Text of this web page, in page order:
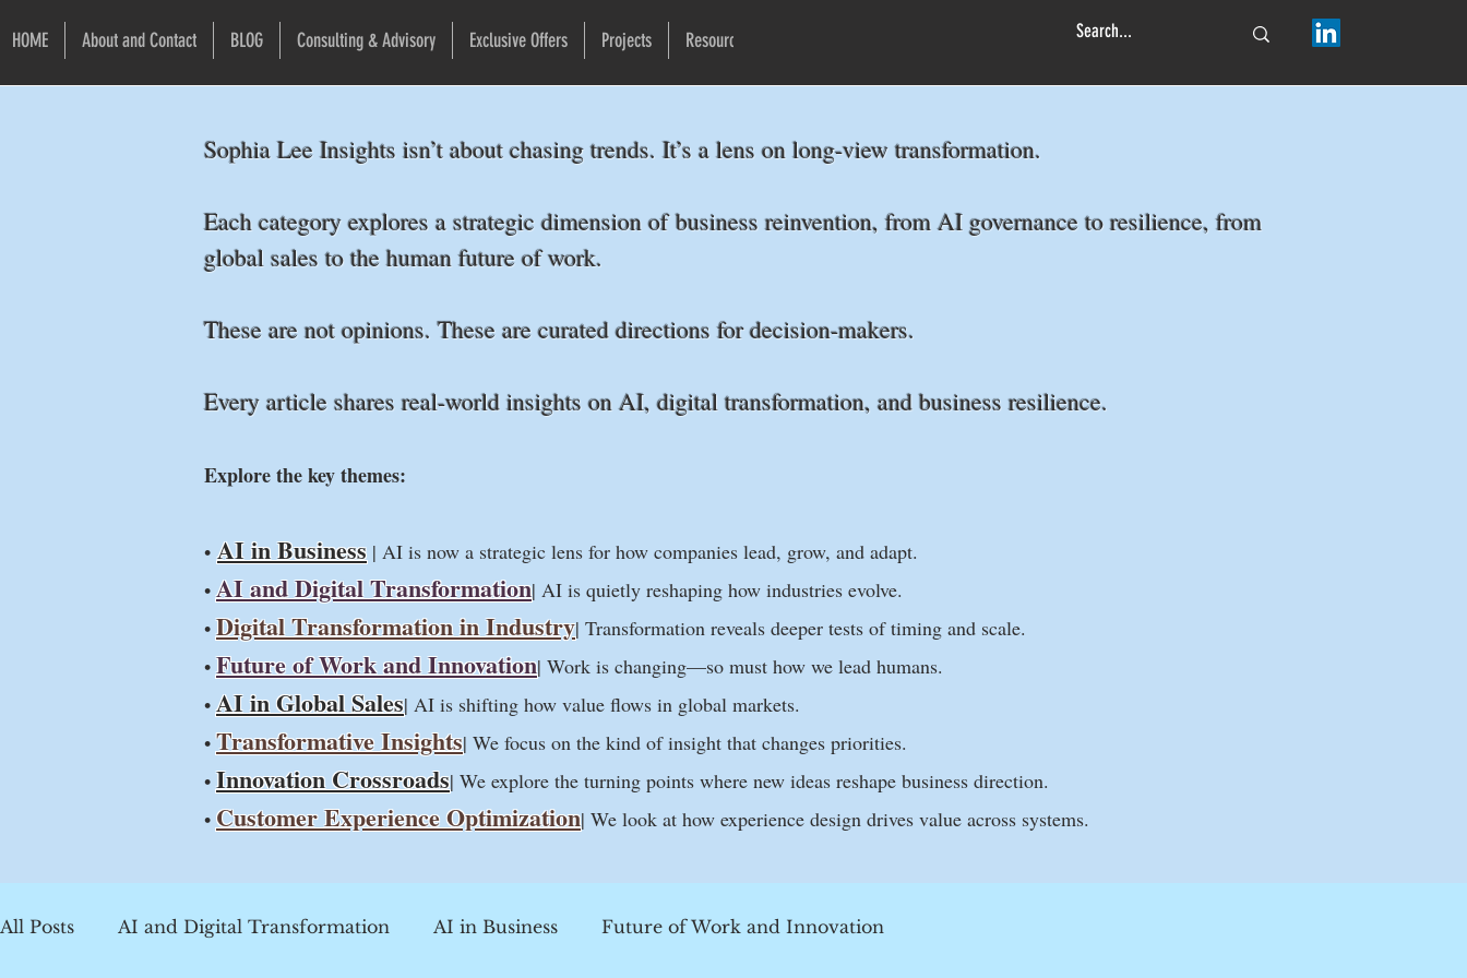
HOME About and Contact BLOG Consulting & Advisory Exclusive Offers Projects Resources
Sophia Lee Insights isn’t about chasing trends. It’s a lens on long-view transformation.
Each category explores a strategic dimension of business reinvention, from AI governance to resilience, from
global sales to the human future of work.
These are not opinions. These are curated directions for decision-makers.
Every article shares real-world insights on AI, digital transformation, and business resilience.
Explore the key themes:
• AI in Business | AI is now a strategic lens for how companies lead, grow, and adapt.
•AI and Digital Transformation| AI is quietly reshaping how industries evolve.
•Digital Transformation in Industry| Transformation reveals deeper tests of timing and scale.
• Future of Work and Innovation| Work is changing—so must how we lead humans.
•AI in Global Sales| AI is shifting how value flows in global markets.
•Transformative Insights| We focus on the kind of insight that changes priorities.
• Innovation Crossroads| We explore the turning points where new ideas reshape business direction.
• Customer Experience Optimization| We look at how experience design drives value across systems.
All Posts AI and Digital Transformation AI in Business Future of Work and Innovation